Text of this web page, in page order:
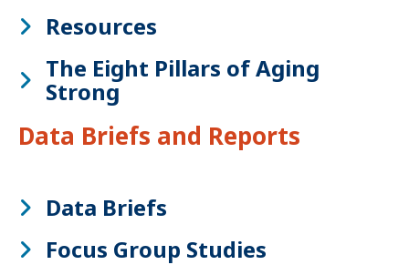
Resources
The Eight Pillars of Aging
Strong
Data Briefs and Reports
Data Briefs
Focus Group Studies